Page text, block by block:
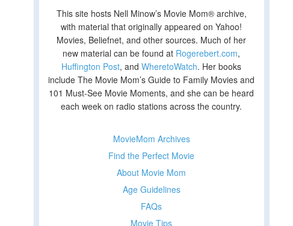
This site hosts Nell Minow’s Movie Mom® archive,
with material that originally appeared on Yahoo!
Movies, Beliefnet, and other sources. Much of her
new material can be found at Rogerebert.com,
Huffington Post, andWheretoWatch. Her books
include The Movie Mom’s Guide to Family Movies and
101 Must-See Movie Moments, and she can be heard
each week on radio stations across the country.
MovieMom Archives
Find the Perfect Movie
About Movie Mom
Age Guidelines
FAQs
Movie Tips